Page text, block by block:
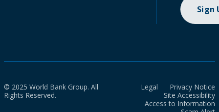
Sign
© 2025 World Bank Group. All
Rights Reserved.
Legal
Privacy Notice
Site Accessibility
Access to Information